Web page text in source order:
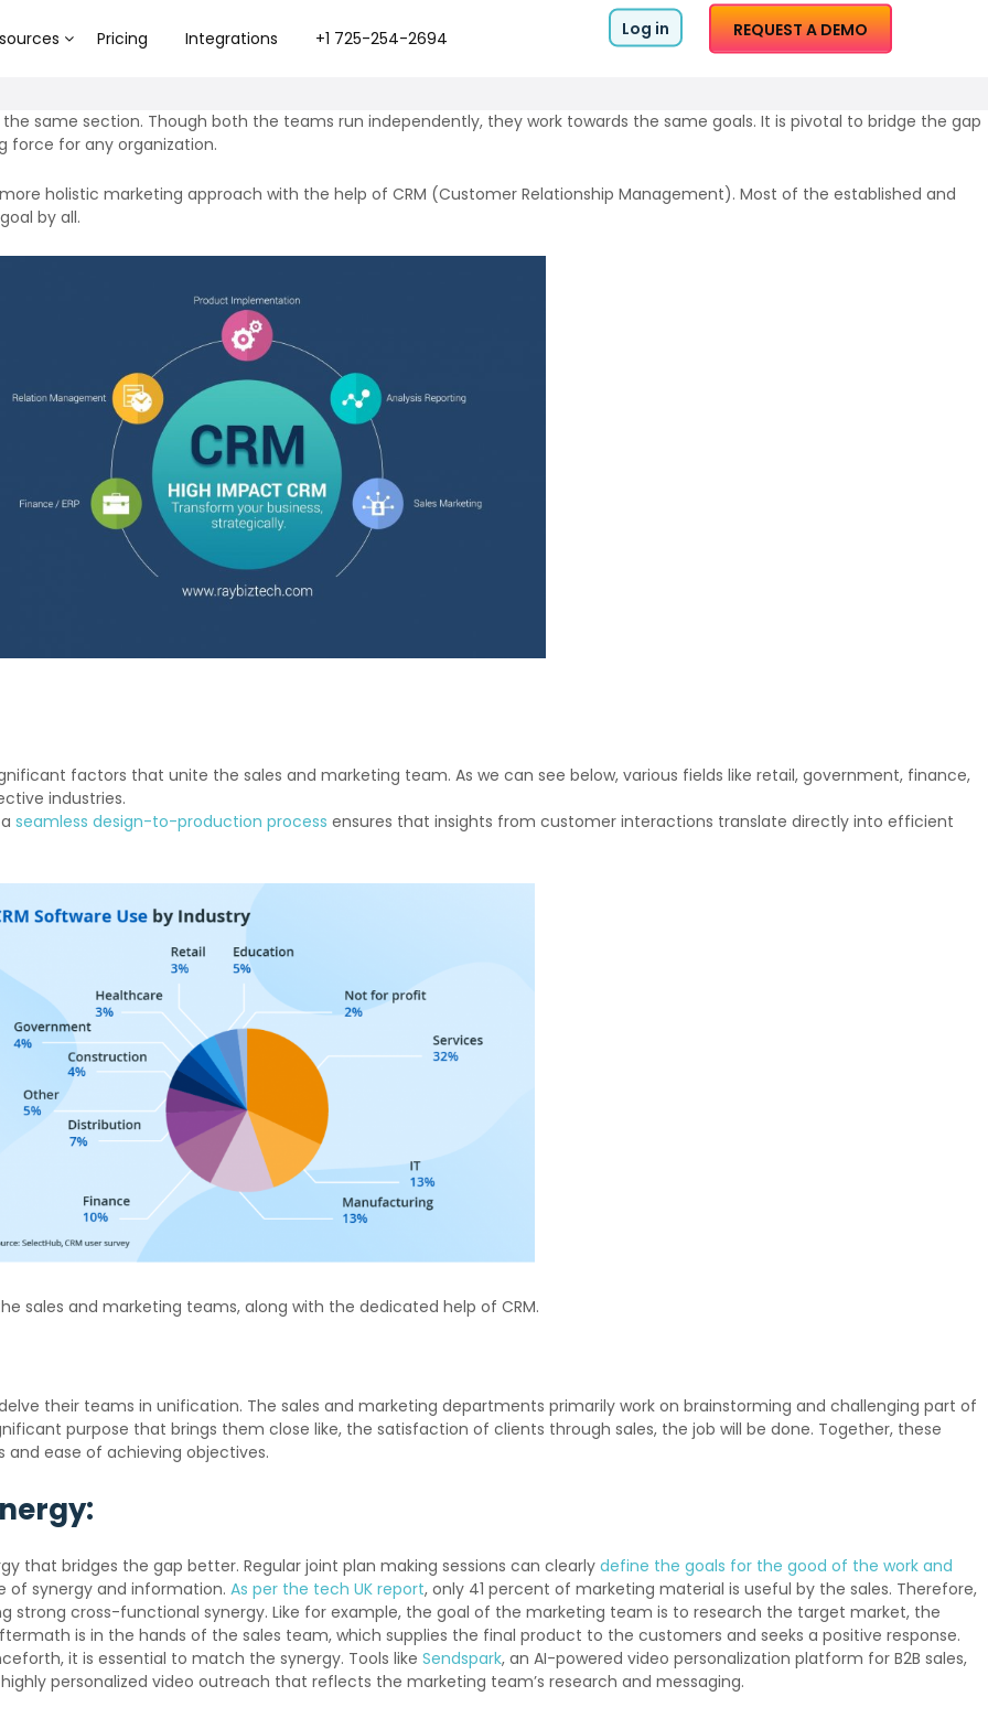
Pricing Integrations +1 725-254-2694 Log in REQUEST A DEMO
same section. Though both the teams run independently, they work towards the same goals. It is pivotal to bridge the gap
force for any organization.
holistic marketing approach with the help of CRM (Customer Relationship Management). Most of the established and
by all.
factors that unite the sales and marketing team. As we can see below, various fields like retail, government, finance,
industries.
seamless design-to-production process ensures that insights from customer interactions translate directly into efficient
sales and marketing teams, along with the dedicated help of CRM.
their teams in unification. The sales and marketing departments primarily work on brainstorming and challenging part of
purpose that brings them close like, the satisfaction of clients through sales, the job will be done. Together, these
ease of achieving objectives.
that bridges the gap better. Regular joint plan making sessions can clearly define the goals for the good of the work and
of synergy and information. As per the tech UK report, only 41 percent of marketing material is useful by the sales. Therefore,
strong cross-functional synergy. Like for example, the goal of the marketing team is to research the target market, the
is in the hands of the sales team, which supplies the final product to the customers and seeks a positive response.
it is essential to match the synergy. Tools like Sendspark, an AI-powered video personalization platform for B2B sales,
personalized video outreach that reflects the marketing team’s research and messaging.